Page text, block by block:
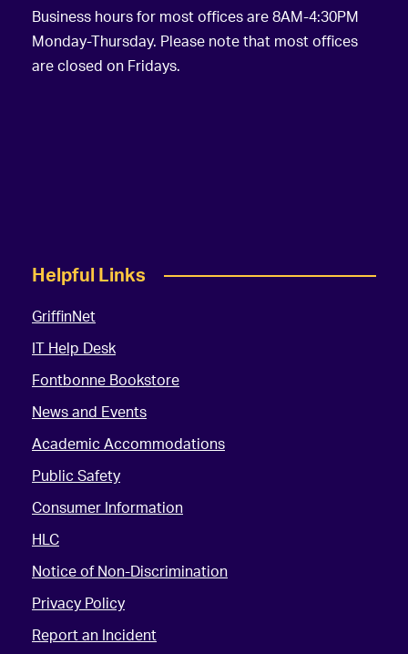
Business hours for most offices are 8AM-4:30PM
Monday-Thursday. Please note that most offices
are closed on Fridays.
Helpful Links
GriffinNet
IT Help Desk
Fontbonne Bookstore
News and Events
Academic Accommodations
Public Safety
Consumer Information
HLC
Notice of Non-Discrimination
Privacy Policy
Report an Incident